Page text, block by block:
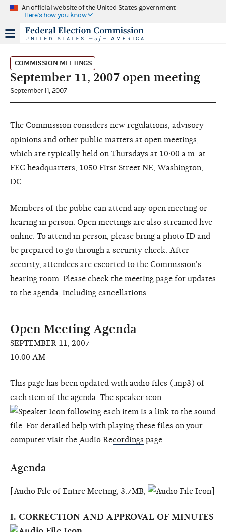
An official website of the United States government
Here's how you know
COMMISSION MEETINGS
September 11, 2007 open meeting
September 11, 2007
The Commission considers new regulations, advisory
opinions and other public matters at open meetings,
which are typically held on Thursdays at 10:00 a.m. at
FEC headquarters, 1050 First Street NE, Washington,
DC.
Members of the public can attend any open meeting or
hearing in person. Open meetings are also streamed live
online. To attend in person, please bring a photo ID and
be prepared to go through a security check. After
security, attendees are escorted to the Commission's
hearing room. Please check the meeting page for updates
to the agenda, including cancellations.
Open Meeting Agenda
SEPTEMBER 11, 2007
10:00 AM
This page has been updated with audio files (.mp3) of
each item of the agenda. The speaker icon
following each item is a link to the sound
file. For detailed help with playing these files on your
computer visit the Audio Recordings page.
Agenda
[Audio File of Entire Meeting, 3.7MB,
I. CORRECTION AND APPROVAL OF MINUTES